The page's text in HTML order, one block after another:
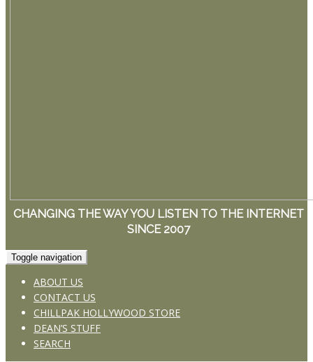
CHANGING THE WAY YOU LISTEN TO THE INTERNET
SINCE 2007
Toggle navigation
ABOUT US
CONTACT US
CHILLPAK HOLLYWOOD STORE
DEAN’S STUFF
SEARCH